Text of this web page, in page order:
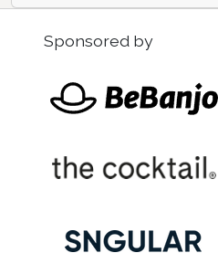
Sponsored by